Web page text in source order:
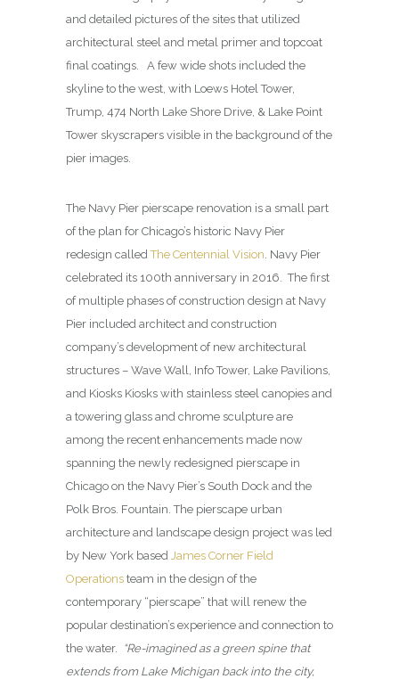
and detailed pictures of the sites that utilized
architectural steel and metal primer and topcoat
final coatings. A few wide shots included the
skyline to the west, with Loews Hotel Tower,
Trump, 474 North Lake Shore Drive, & Lake Point
Tower skyscrapers visible in the background of the
pier images.
The Navy Pier pierscape renovation is a small part
of the plan for Chicago’s historic Navy Pier
redesign calledThe Centennial Vision . Navy Pier
celebrated its 100th anniversary in 2016. The first
of multiple phases of construction design at Navy
Pier included architect and construction
company’s development of new architectural
structures – Wave Wall, Info Tower, Lake Pavilions,
and Kiosks Kiosks with stainless steel canopies and
a towering glass and chrome sculpture are
among the recent enhancements made now
spanning the newly redesigned pierscape in
Chicago on the Navy Pier’s South Dock and the
Polk Bros. Fountain. The pierscape urban
architecture and landscape design project was led
by New York based James Corner Field
Operations team in the design of the
contemporary “pierscape” that will renew the
popular destination’s experience and connection to
the water.
“Re-imagined as a green spine that
extends from Lake Michigan back into the city,